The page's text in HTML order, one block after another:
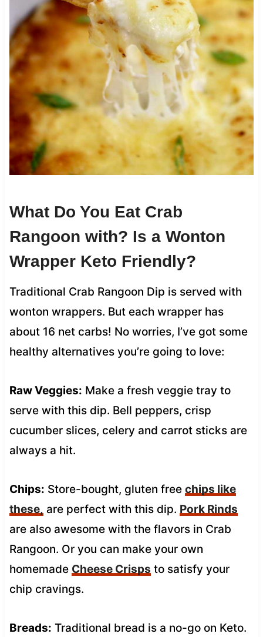
What Do You Eat Crab
Rangoon with? Is a Wonton
Wrapper Keto Friendly?
Traditional Crab Rangoon Dip is served with
wonton wrappers. But each wrapper has
about 16 net carbs! No worries, I’ve got some
healthy alternatives you’re going to love:
Raw Veggies: Make a fresh veggie tray to
serve with this dip. Bell peppers, crisp
cucumber slices, celery and carrot sticks are
always a hit.
Chips: Store-bought, gluten free chips like
these, are perfect with this dip. Pork Rinds
are also awesome with the flavors in Crab
Rangoon. Or you can make your own
homemade Cheese Crisps to satisfy your
chip cravings.
Breads: Traditional bread is a no-go on Keto.